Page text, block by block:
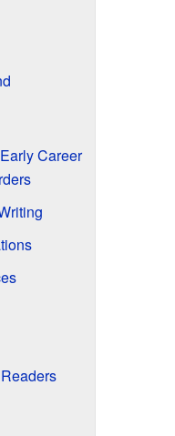
Career